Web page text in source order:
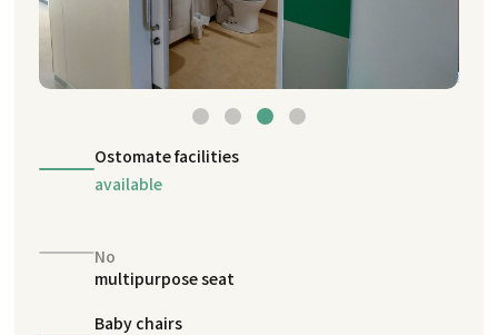
Ostomate facilities
available
No
multipurpose seat
Baby chairs